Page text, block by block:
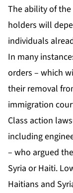
The ability of
holders will
individuals
In many
orders – which
their removal
immigration
Class action
including
– who argued
Syria or Haiti.
Haitians and